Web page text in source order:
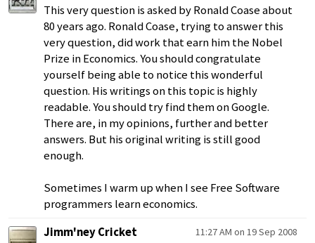
This very question is asked by Ronald Coase about
80 years ago. Ronald Coase, trying to answer this
very question, did work that earn him the Nobel
Prize in Economics. You should congratulate
yourself being able to notice this wonderful
question. His writings on this topic is highly
readable. You should try find them on Google.
There are, in my opinions, further and better
answers. But his original writing is still good
enough.
Sometimes I warm up when I see Free Software
programmers learn economics.
Jimm'ney Cricket
11:27 AM on 19 Sep 2008